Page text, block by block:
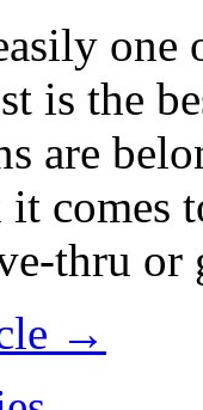
is the
are
it
thru
→